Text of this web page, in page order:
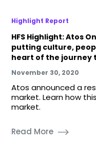
Highlight Report
HFS Highlight: Atos
putting culture,
heart of the journey
November 30, 2020
Atos announced a
market. Learn how
market.
Read More